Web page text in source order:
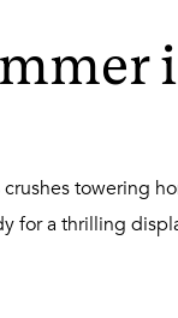
towering
for a thrilling